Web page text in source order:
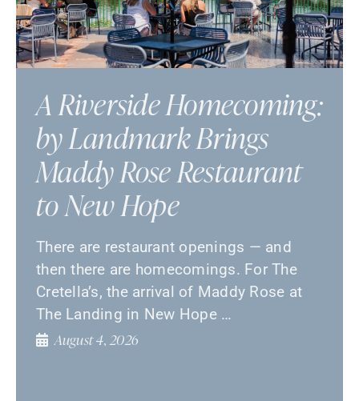
A Riverside Homecoming:
by Landmark Brings
Maddy Rose Restaurant
to New Hope
There are restaurant openings — and
then there are homecomings. For The
Cretella’s, the arrival of Maddy Rose at
The Landing in New Hope …
August 4, 2026